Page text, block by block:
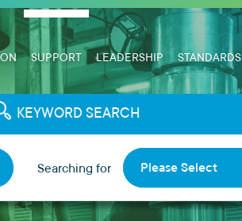
SUPPORT LEADERSHIP STANDARDS
KEYWORD SEARCH
Searching for Please Select